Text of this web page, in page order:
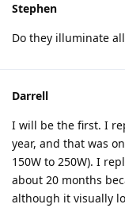
Stephen
Do they illuminate
Darrell
I will be the first. I
year, and that was
150W to 250W). I
about 20 months
although it visually